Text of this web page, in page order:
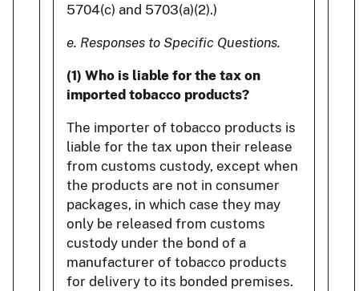
5704(c) and 5703(a)(2).)
e. Responses to Specific Questions.
(1) Who is liable for the tax on
imported tobacco products?
The importer of tobacco products is
liable for the tax upon their release
from customs custody, except when
the products are not in consumer
packages, in which case they may
only be released from customs
custody under the bond of a
manufacturer of tobacco products
for delivery to its bonded premises.